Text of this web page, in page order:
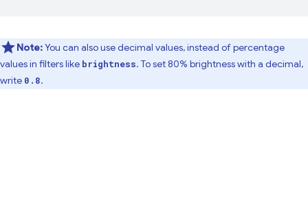
Note:You can also use decimal values, instead of percentage
values in filters like brightness. To set 80% brightness with a decimal,
write 0.8.